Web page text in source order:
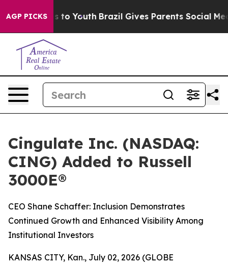
AGP PICKS
Harms to Youth Brazil Gives Parents Social Media
Cingulate Inc. (NASDAQ:
CING) Added to Russell
3000E®
CEO Shane Schaffer: Inclusion Demonstrates
Continued Growth and Enhanced Visibility Among
Institutional Investors
KANSAS CITY, Kan., July 02, 2026 (GLOBE